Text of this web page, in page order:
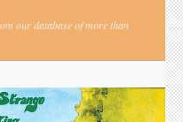
our database of more than